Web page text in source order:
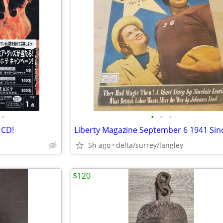
• • • •
5h ago delta/surrey/langley
$120